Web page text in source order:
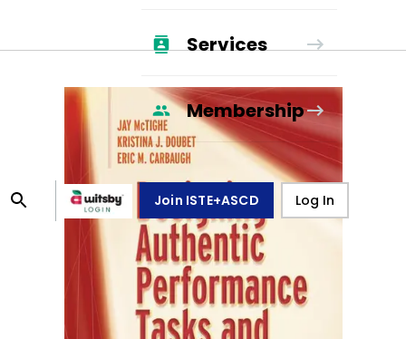
Services
Membership
Join ISTE+ASCD Log In